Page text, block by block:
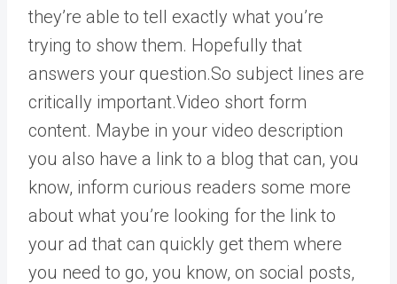
they’re able to tell exactly what you’re
trying to show them. Hopefully that
answers your question.So subject lines are
critically important.Video short form
content. Maybe in your video description
you also have a link to a blog that can, you
know, inform curious readers some more
about what you’re looking for the link to
your ad that can quickly get them where
you need to go, you know, on social posts,